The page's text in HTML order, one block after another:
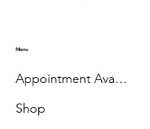
Menu
Appointment Availability
Shop